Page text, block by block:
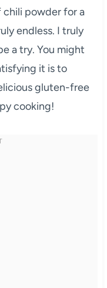
chili powder for a
endless. I truly
a try. You might
it is to
gluten-free
cooking!